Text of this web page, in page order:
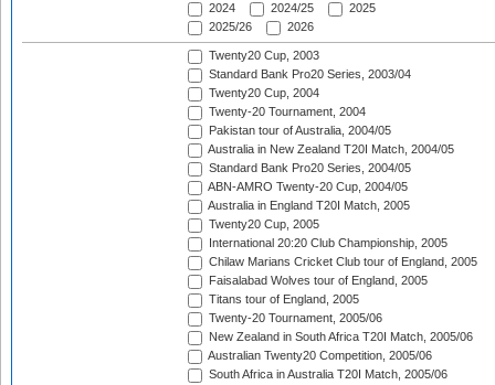
2024
2024/25
2025
2025/26
2026
Twenty20 Cup, 2003
Standard Bank Pro20 Series, 2003/04
Twenty20 Cup, 2004
Twenty-20 Tournament, 2004
Pakistan tour of Australia, 2004/05
Australia in New Zealand T20I Match, 2004/05
Standard Bank Pro20 Series, 2004/05
ABN-AMRO Twenty-20 Cup, 2004/05
Australia in England T20I Match, 2005
Twenty20 Cup, 2005
International 20:20 Club Championship, 2005
Chilaw Marians Cricket Club tour of England, 2005
Faisalabad Wolves tour of England, 2005
Titans tour of England, 2005
Twenty-20 Tournament, 2005/06
New Zealand in South Africa T20I Match, 2005/06
Australian Twenty20 Competition, 2005/06
South Africa in Australia T20I Match, 2005/06